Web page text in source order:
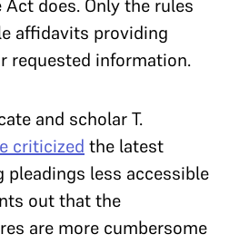
does. Only the rules
affidavits providing
requested information.
and scholar T.
criticized the latest
less accessible
out that the
are more cumbersome